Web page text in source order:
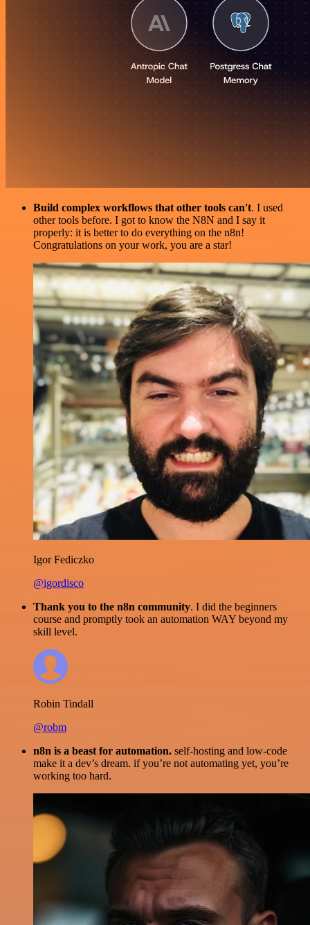
Build complex workflows that other tools can't. I used
other tools before. I got to know the N8N and I say it
properly: it is better to do everything on the n8n!
Congratulations on your work, you are a star!
Igor Fediczko
@igordisco
Thank you to the n8n community. I did the beginners
course and promptly took an automation WAY beyond my
skill level.
Robin Tindall
@robm
n8n is a beast for automation. self-hosting and low-code
make it a dev’s dream. if you’re not automating yet, you’re
working too hard.